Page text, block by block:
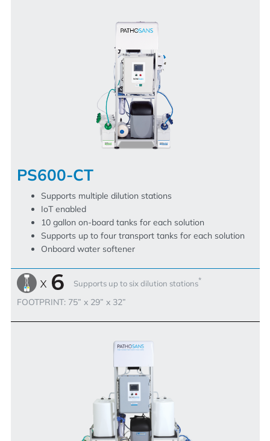
PS600-CT
Supports multiple dilution stations
IoT enabled
10 gallon on-board tanks for each solution
Supports up to four transport tanks for each solution
Onboard water softener
Supports up to six dilution stations*
FOOTPRINT: 75” x 29” x 32”